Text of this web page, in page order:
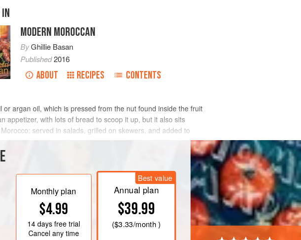
MODERN MOROCCAN
ByGhillie Basan
Published2016
ABOUT RECIPES CONTENTS
argan oil, which is pressed from the nut found inside the fruit
appetizer, with lots of bread to scoop it up, but it also sits
served in salads, grilled on skewers, and added to
Monthly plan
$4.99
14 daysfree trial
Cancel any time
Best value
Annual plan
$39.99
($3.33/month )